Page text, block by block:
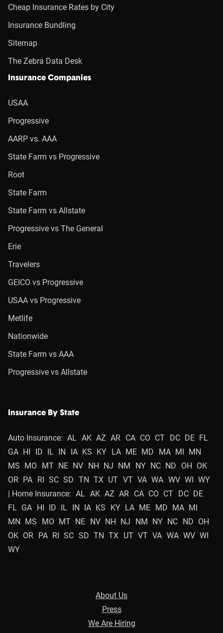
Cheap Insurance Rates by City
Insurance Bundling
Sitemap
The Zebra Data Desk
Insurance Companies
USAA
Progressive
AARP vs. AAA
State Farm vs Progressive
Root
State Farm
State Farm vs Allstate
Progressive vs The General
Erie
Travelers
GEICO vs Progressive
USAA vs Progressive
Metlife
Nationwide
State Farm vs AAA
Progressive vs Allstate
Insurance By State
Auto Insurance: AL AK AZ AR CA CO CT DC DE FL
GA HI ID IL IN IA KS KY LA ME MD MA MI MN
MS MO MT NE NV NH NJ NM NY NC ND OH OK
OR PA RI SC SD TN TX UT VT VA WA WV WI WY
| Home Insurance: AL AK AZ AR CA CO CT DC DE
FL GA HI ID IL IN IA KS KY LA ME MD MA MI
MN MS MO MT NE NV NH NJ NM NY NC ND OH
OK OR PA RI SC SD TN TX UT VT VA WA WV WI
WY
About Us
Press
We Are Hiring